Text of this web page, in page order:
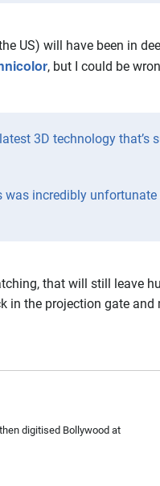
US) will have been in
, but I could be
3D technology that’s
was incredibly unfortunate
that will still leave
in the projection gate and
digitised Bollywood at